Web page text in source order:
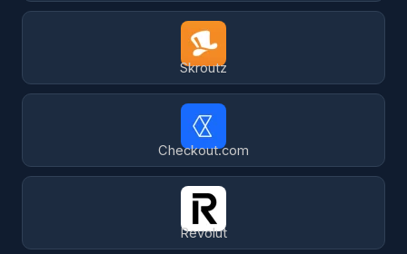
Skroutz
Checkout.com
Revolut